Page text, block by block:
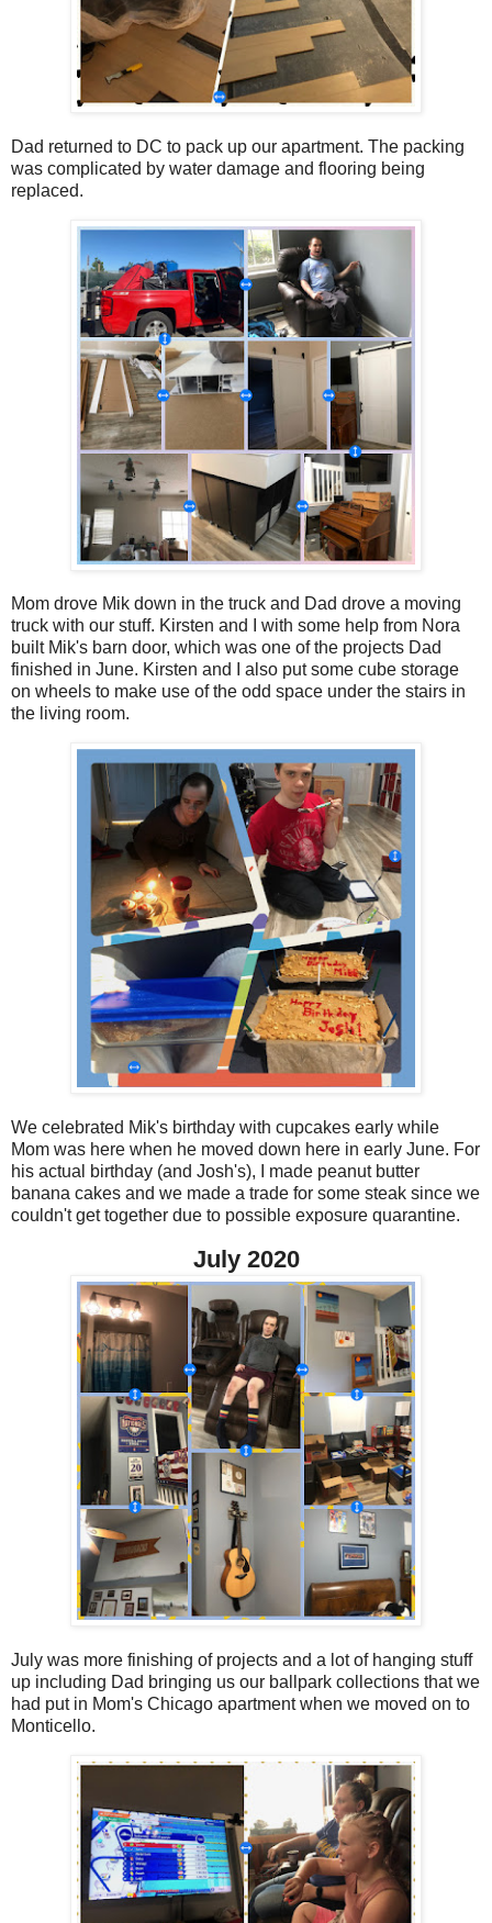
Dad returned to DC to pack up our apartment. The packing
was complicated by water damage and flooring being
replaced.
Mom drove Mik down in the truck and Dad drove a moving
truck with our stuff. Kirsten and I with some help from Nora
built Mik's barn door, which was one of the projects Dad
finished in June. Kirsten and I also put some cube storage
on wheels to make use of the odd space under the stairs in
the living room.
We celebrated Mik's birthday with cupcakes early while
Mom was here when he moved down here in early June. For
his actual birthday (and Josh's), I made peanut butter
banana cakes and we made a trade for some steak since we
couldn't get together due to possible exposure quarantine.
July 2020
July was more finishing of projects and a lot of hanging stuff
up including Dad bringing us our ballpark collections that we
had put in Mom's Chicago apartment when we moved on to
Monticello.